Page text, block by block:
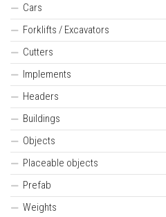
Cars
Forklifts / Excavators
Cutters
Implements
Headers
Buildings
Objects
Placeable objects
Prefab
Weights